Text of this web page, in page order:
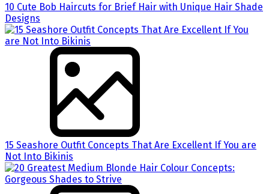
10 Cute Bob Haircuts for Brief Hair with Unique Hair Shade
Designs
15 Seashore Outfit Concepts That Are Excellent If You are
Not Into Bikinis